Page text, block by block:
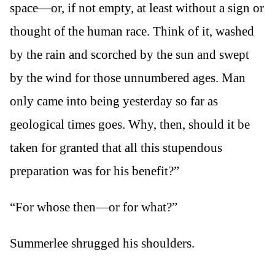
space—or, if not empty, at least without a sign or
thought of the human race. Think of it, washed
by the rain and scorched by the sun and swept
by the wind for those unnumbered ages. Man
only came into being yesterday so far as
geological times goes. Why, then, should it be
taken for granted that all this stupendous
preparation was for his benefit?”
“For whose then—or for what?”
Summerlee shrugged his shoulders.